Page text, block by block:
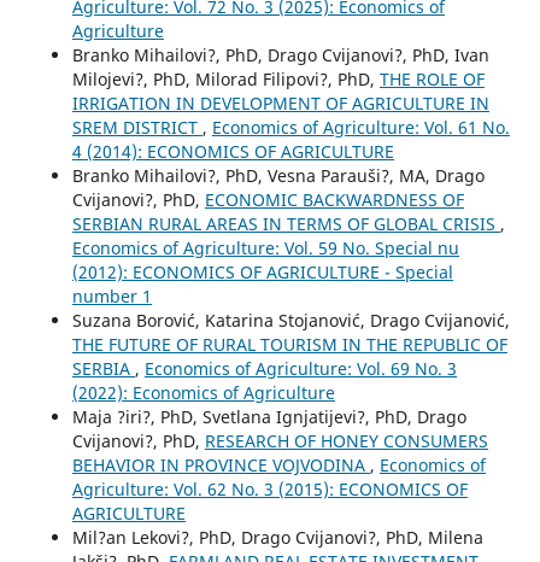
Agriculture: Vol. 72 No. 3 (2025): Economics of
Agriculture
Branko Mihailovi?, PhD, Drago Cvijanovi?, PhD, Ivan
Milojevi?, PhD, Milorad Filipovi?, PhD, THE ROLE OF
IRRIGATION IN DEVELOPMENT OF AGRICULTURE IN
SREM DISTRICT , Economics of Agriculture: Vol. 61 No.
4 (2014): ECONOMICS OF AGRICULTURE
Branko Mihailovi?, PhD, Vesna Parauši?, MA, Drago
Cvijanovi?, PhD, ECONOMIC BACKWARDNESS OF
SERBIAN RURAL AREAS IN TERMS OF GLOBAL CRISIS ,
Economics of Agriculture: Vol. 59 No. Special nu
(2012): ECONOMICS OF AGRICULTURE - Special
number 1
Suzana Borović, Katarina Stojanović, Drago Cvijanović,
THE FUTURE OF RURAL TOURISM IN THE REPUBLIC OF
SERBIA , Economics of Agriculture: Vol. 69 No. 3
(2022): Economics of Agriculture
Maja ?iri?, PhD, Svetlana Ignjatijevi?, PhD, Drago
Cvijanovi?, PhD, RESEARCH OF HONEY CONSUMERS
BEHAVIOR IN PROVINCE VOJVODINA , Economics of
Agriculture: Vol. 62 No. 3 (2015): ECONOMICS OF
AGRICULTURE
Mil?an Lekovi?, PhD, Drago Cvijanovi?, PhD, Milena